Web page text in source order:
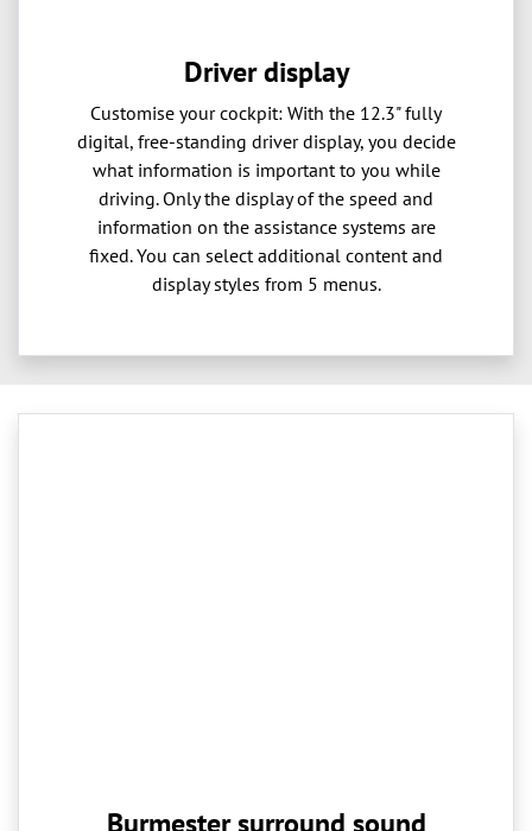
Driver display
Customise your cockpit: With the 12.3" fully
digital, free-standing driver display, you decide
what information is important to you while
driving. Only the display of the speed and
information on the assistance systems are
fixed. You can select additional content and
display styles from 5 menus.
Burmester surround sound